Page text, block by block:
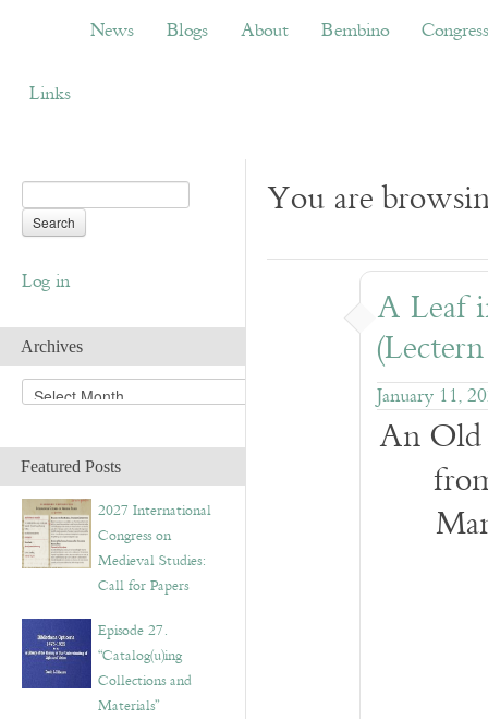
Blogs About Bembino Congress
News Blogs About Bembino Congress
Links
Log in
Archives
A
r
h
i
v
e
s
Featured Posts
2027 International
Congress on
Medieval Studies:
Call for Papers
Episode 27.
“Catalog(u)ing
Collections and
Materials”
You are
A Leaf
January 11,
An Old